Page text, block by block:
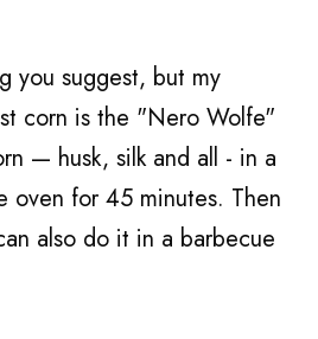
you suggest, but my
corn is the "Nero Wolfe"
— husk, silk and all - in a
for 45 minutes. Then
also do it in a barbecue